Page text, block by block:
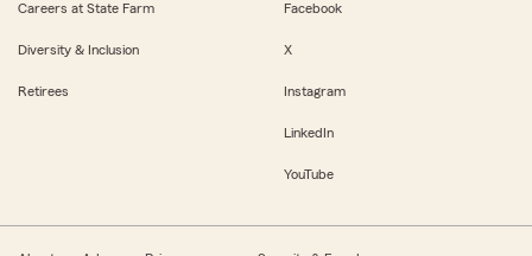
Careers at State Farm
Diversity & Inclusion
Retirees
Facebook
X
Instagram
LinkedIn
YouTube